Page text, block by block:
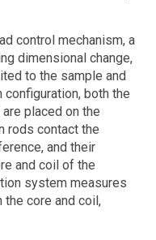
control mechanism, a
dimensional change,
to the sample and
both the
placed on the
rods contact the
and their
and coil of the
system measures
core and coil,